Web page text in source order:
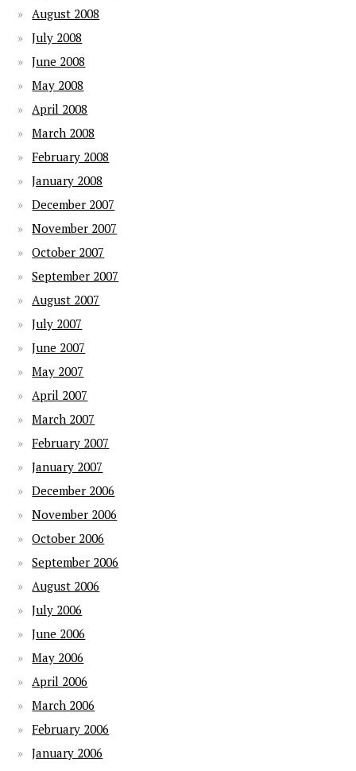
August 2008
July 2008
June 2008
May 2008
April 2008
March 2008
February 2008
January 2008
December 2007
November 2007
October 2007
September 2007
August 2007
July 2007
June 2007
May 2007
April 2007
March 2007
February 2007
January 2007
December 2006
November 2006
October 2006
September 2006
August 2006
July 2006
June 2006
May 2006
April 2006
March 2006
February 2006
January 2006